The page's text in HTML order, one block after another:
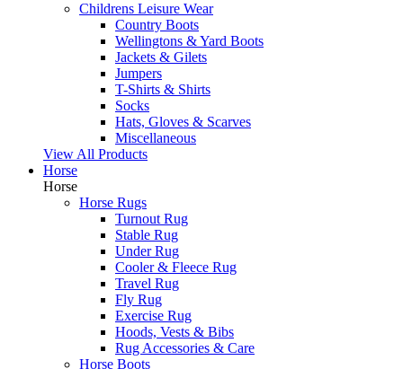
Childrens Leisure Wear
Country Boots
Wellingtons & Yard Boots
Jackets & Gilets
Jumpers
T-Shirts & Shirts
Socks
Hats, Gloves & Scarves
Miscellaneous
View All Products
Horse
Horse
Horse Rugs
Turnout Rug
Stable Rug
Under Rug
Cooler & Fleece Rug
Travel Rug
Fly Rug
Exercise Rug
Hoods, Vests & Bibs
Rug Accessories & Care
Horse Boots